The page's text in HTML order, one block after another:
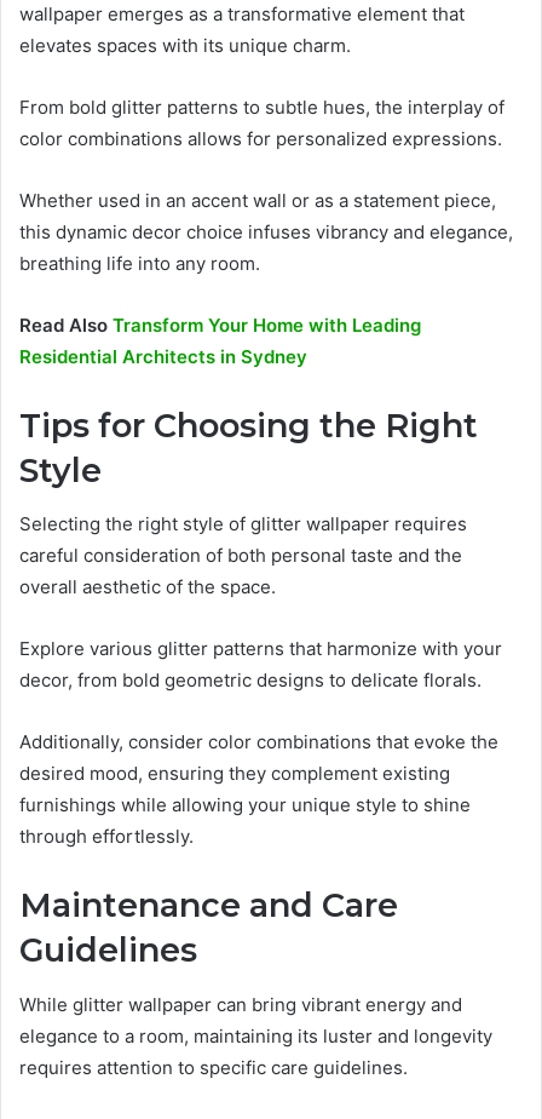
wallpaper emerges as a transformative element that
elevates spaces with its unique charm.
From bold glitter patterns to subtle hues, the interplay of
color combinations allows for personalized expressions.
Whether used in an accent wall or as a statement piece,
this dynamic decor choice infuses vibrancy and elegance,
breathing life into any room.
Read Also Transform Your Home with Leading
Residential Architects in Sydney
Tips for Choosing the Right
Style
Selecting the right style of glitter wallpaper requires
careful consideration of both personal taste and the
overall aesthetic of the space.
Explore various glitter patterns that harmonize with your
decor, from bold geometric designs to delicate florals.
Additionally, consider color combinations that evoke the
desired mood, ensuring they complement existing
furnishings while allowing your unique style to shine
through effortlessly.
Maintenance and Care
Guidelines
While glitter wallpaper can bring vibrant energy and
elegance to a room, maintaining its luster and longevity
requires attention to specific care guidelines.